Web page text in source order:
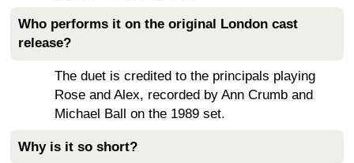
Who performs it on the original London cast
release?
The duet is credited to the principals playing
Rose and Alex, recorded by Ann Crumb and
Michael Ball on the 1989 set.
Why is it so short?